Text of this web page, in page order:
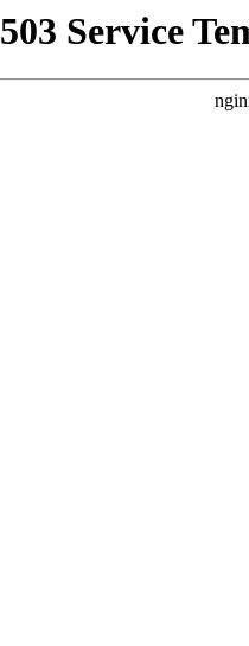
503 Service